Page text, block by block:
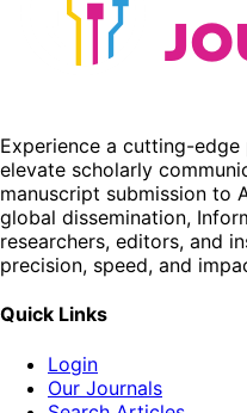
Experience a cutting-
elevate scholarly
manuscript submission to
global dissemination,
researchers, editors, and
precision, speed, and
Quick Links
Login
Our Journals